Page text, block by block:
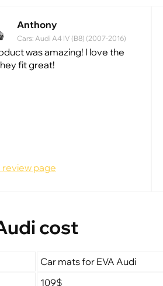
Anthony
Cars: Audi A4 IV (B8) (2007-2016)
was amazing! I love the
fit great!
review page
cost
Car mats for EVA Audi
109$